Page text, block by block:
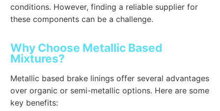
conditions. However, finding a reliable supplier for
these components can be a challenge.
Why Choose Metallic Based
Mixtures?
Metallic based brake linings offer several advantages
over organic or semi-metallic options. Here are some
key benefits: